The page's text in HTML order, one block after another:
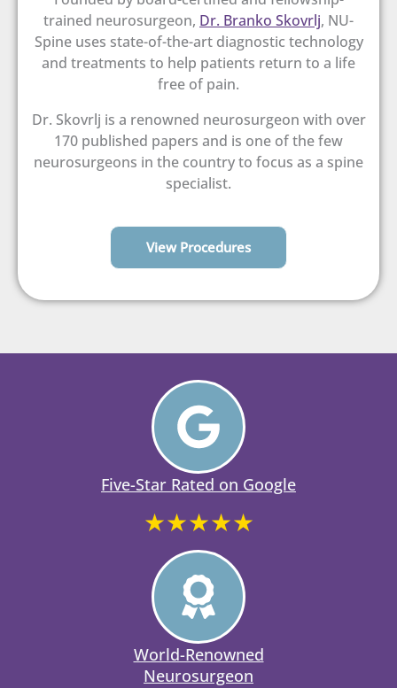
trained neurosurgeon, Dr. Branko Skovrlj, NU-
Spine uses state-of-the-art diagnostic technology
and treatments to help patients return to a life
free of pain.
Dr. Skovrlj is a renowned neurosurgeon with over
170 published papers and is one of the few
neurosurgeons in the country to focus as a spine
specialist.
View Procedures
Five-Star Rated on Google
★★★★★
World-Renowned
Neurosurgeon